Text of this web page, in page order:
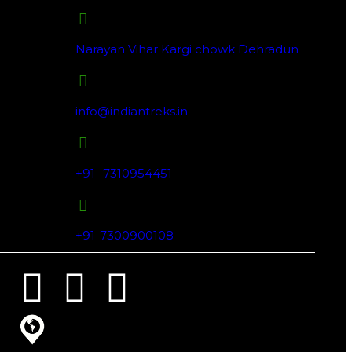
Narayan Vihar Kargi chowk Dehradun
info@indiantreks.in
+91- 7310954451
+91-7300900108